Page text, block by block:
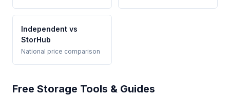
Independent vs
StorHub
National price comparison
Free Storage Tools & Guides